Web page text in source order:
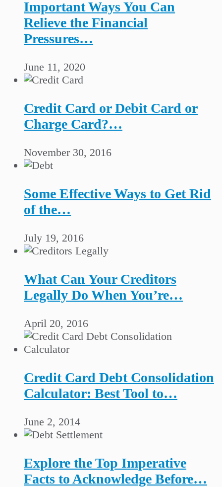
Important Ways You Can
Relieve the Financial
Pressures…
June 11, 2020
Credit Card or Debit Card or
Charge Card?…
November 30, 2016
Some Effective Ways to Get Rid
of the…
July 19, 2016
What Can Your Creditors
Legally Do When You’re…
April 20, 2016
Credit Card Debt Consolidation
Calculator: Best Tool to…
June 2, 2014
Explore the Top Imperative
Facts to Acknowledge Before…